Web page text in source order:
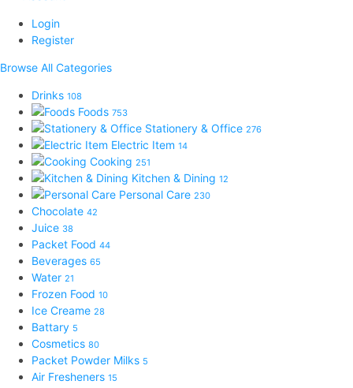
Login
Register
Browse All Categories
Drinks 108
Foods 753
Stationery & Office 276
Electric Item 14
Cooking 251
Kitchen & Dining 12
Personal Care 230
Chocolate 42
Juice 38
Packet Food 44
Beverages 65
Water 21
Frozen Food 10
Ice Creame 28
Battary 5
Cosmetics 80
Packet Powder Milks 5
Air Fresheners 15